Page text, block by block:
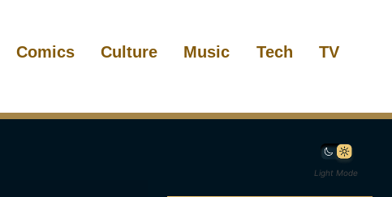
Comics Culture Music Tech TV
Light Mode